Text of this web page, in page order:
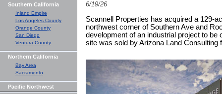
Southern California
Inland Empire
Los Angeles County
Orange County
San Diego
Ventura County
Northern California
Bay Area
Sacramento
Pacific Northwest
6/19/26
Scannell Properties has acquired a 129-
northwest corner of Southern Ave and
development of an industrial project to
site was sold by Arizona Land Consulting